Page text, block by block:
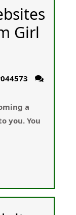
Girl
a
you. You